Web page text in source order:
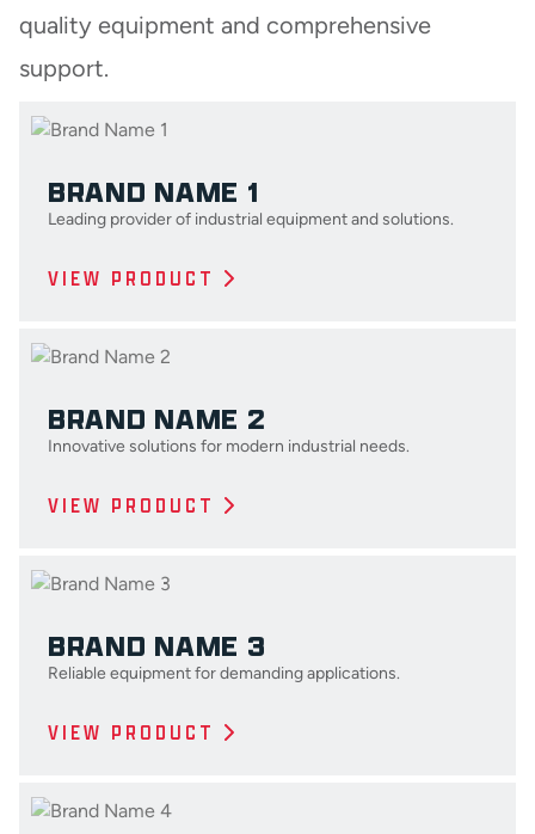
quality equipment and comprehensive
support.
BRAND NAME 1
Leading provider of industrial equipment and solutions.
VIEW PRODUCT
BRAND NAME 2
Innovative solutions for modern industrial needs.
VIEW PRODUCT
BRAND NAME 3
Reliable equipment for demanding applications.
VIEW PRODUCT